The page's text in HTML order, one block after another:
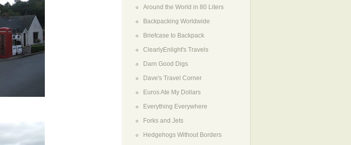
Around the World in 80 Liters
Backpacking Worldwide
Briefcase to Backpack
ClearlyEnlight's Travels
Darn Good Digs
Dave's Travel Corner
Euros Ate My Dollars
Everything Everywhere
Forks and Jets
Hedgehogs Without Borders